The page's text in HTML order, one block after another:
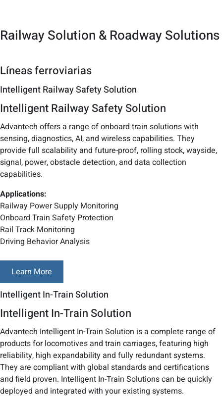
Railway Solution & Roadway Solutions
Líneas ferroviarias
Intelligent Railway Safety Solution
Intelligent Railway Safety Solution
Advantech offers a range of onboard train solutions with
sensing, diagnostics, AI, and wireless capabilities. They
provide full scalability and future-proof, rolling stock, wayside,
signal, power, obstacle detection, and data collection
capabilities.
Applications:
Railway Power Supply Monitoring
Onboard Train Safety Protection
Rail Track Monitoring
Driving Behavior Analysis
Learn More
Intelligent In-Train Solution
Intelligent In-Train Solution
Advantech Intelligent In-Train Solution is a complete range of
products for locomotives and train carriages, featuring high
reliability, high expandability and fully redundant systems.
They are compliant with global standards and certifications
and field proven. Intelligent In-Train Solutions can be quickly
deployed and integrated with your existing systems.